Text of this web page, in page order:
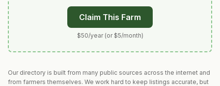
Claim This Farm
$50/year (or $5/month)
Our directory is built from many public sources across the internet and
from farmers themselves. We work hard to keep listings accurate, but